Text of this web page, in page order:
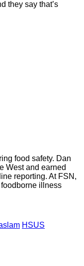
they say that’s
food safety. Dan
West and earned
reporting. At FSN,
illness
HSUS